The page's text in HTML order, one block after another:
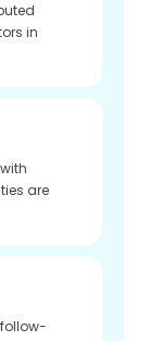
in
are